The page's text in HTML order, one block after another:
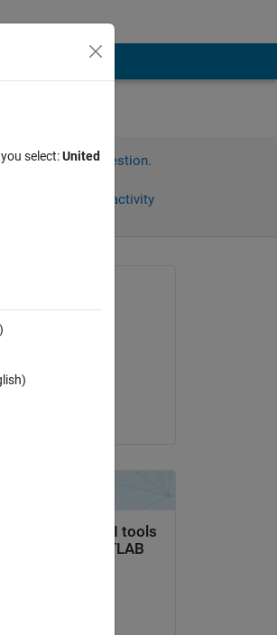
to answer this question.
Sign in to follow activity
2024
select:United